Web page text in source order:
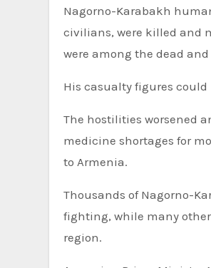
Nagorno-Karabakh
civilians, were killed and
were among the dead
His casualty figures
The hostilities worsened
medicine shortages for
to Armenia.
Thousands of Nagorno-
fighting, while many
region.